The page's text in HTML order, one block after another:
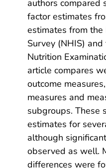
authors compared
factor estimates
estimates from
Survey (NHIS)
Nutrition
article compares
outcome
measures and
subgroups. These
estimates for
although
observed as well.
differences were